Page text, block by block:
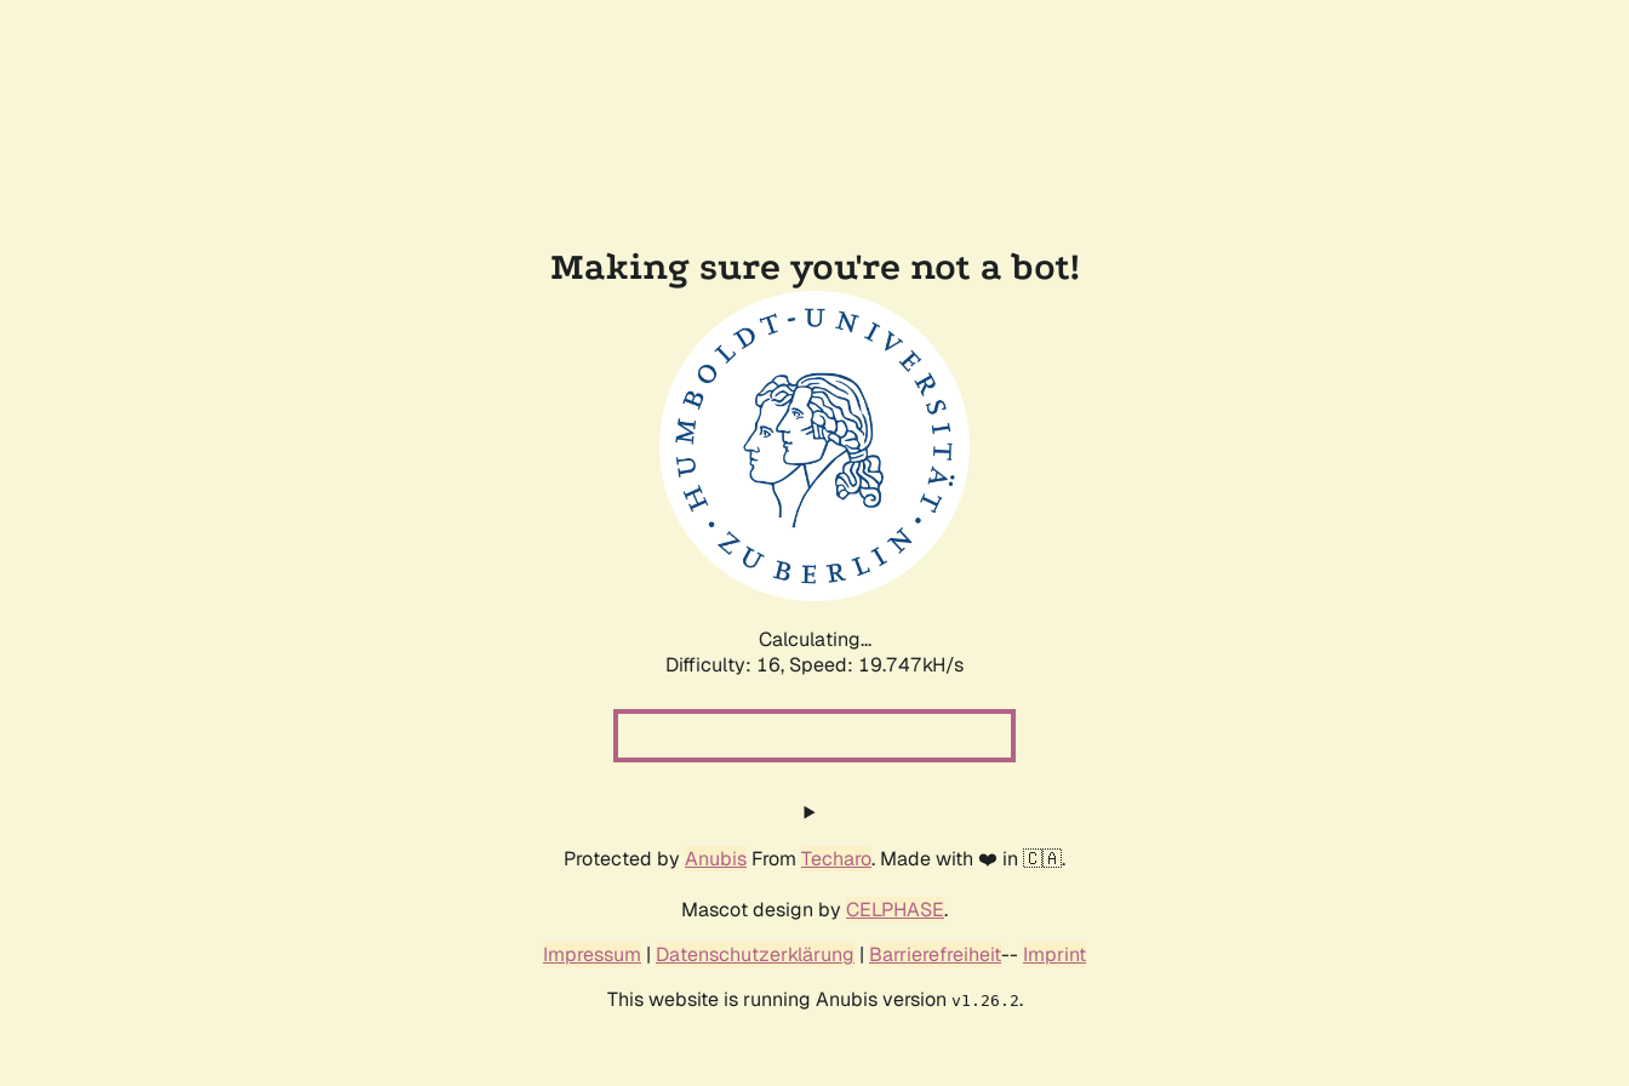
Making sure you're not a bot!
Calculating...
Difficulty: 16, Speed: 19.747kH/s
Protected by Anubis From Techaro. Made with ❤️ in 🇨🇦.
Mascot design by CELPHASE.
Impressum | Datenschutzerklärung | Barrierefreiheit-- Imprint
This website is running Anubis version v1.26.2.